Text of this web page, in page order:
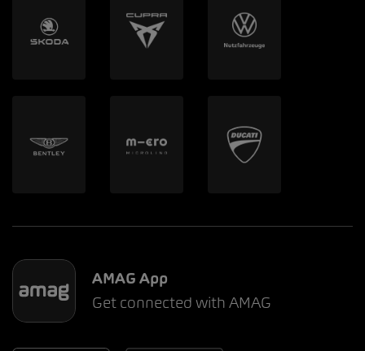
AMAG App
Get connected with AMAG